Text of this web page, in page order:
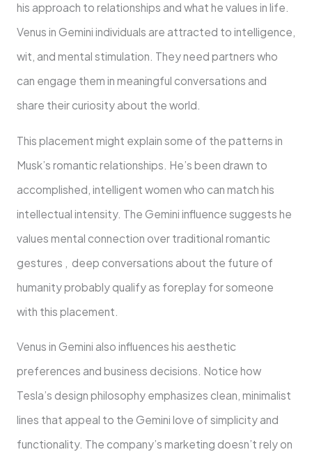
his approach to relationships and what he values in life.
Venus in Gemini individuals are attracted to intelligence,
wit, and mental stimulation. They need partners who
can engage them in meaningful conversations and
share their curiosity about the world.
This placement might explain some of the patterns in
Musk’s romantic relationships. He’s been drawn to
accomplished, intelligent women who can match his
intellectual intensity. The Gemini influence suggests he
values mental connection over traditional romantic
gestures , deep conversations about the future of
humanity probably qualify as foreplay for someone
with this placement.
Venus in Gemini also influences his aesthetic
preferences and business decisions. Notice how
Tesla’s design philosophy emphasizes clean, minimalist
lines that appeal to the Gemini love of simplicity and
functionality. The company’s marketing doesn’t rely on